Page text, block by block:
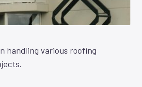
handling various roofing